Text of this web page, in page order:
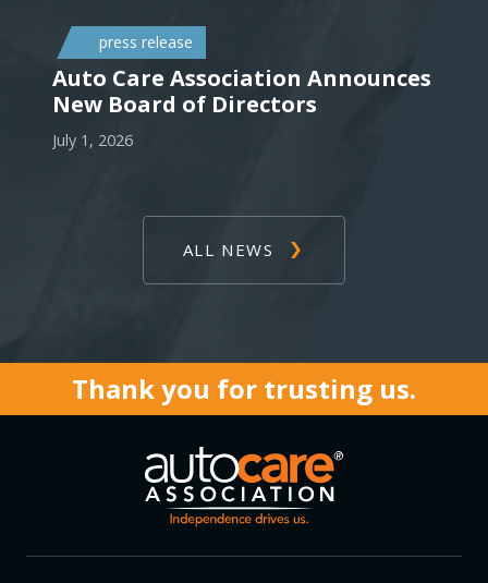
press release
Auto Care Association Announces
New Board of Directors
July 1, 2026
ALL NEWS
Thank you for trusting us.